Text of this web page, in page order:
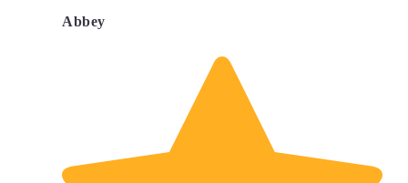
Abbey